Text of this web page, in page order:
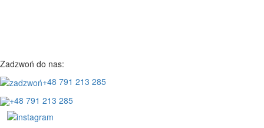
Zadzwoń do nas:
+48 791 213 285
+48 791 213 285